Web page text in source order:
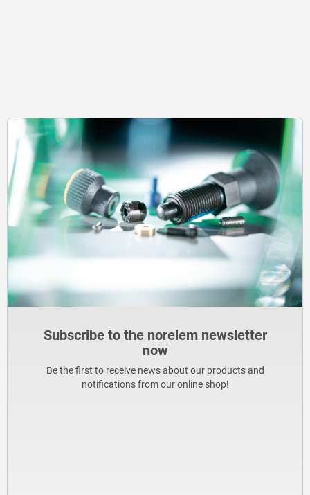
Subscribe to the norelem newsletter
now
Be the first to receive news about our products and
notifications from our online shop!